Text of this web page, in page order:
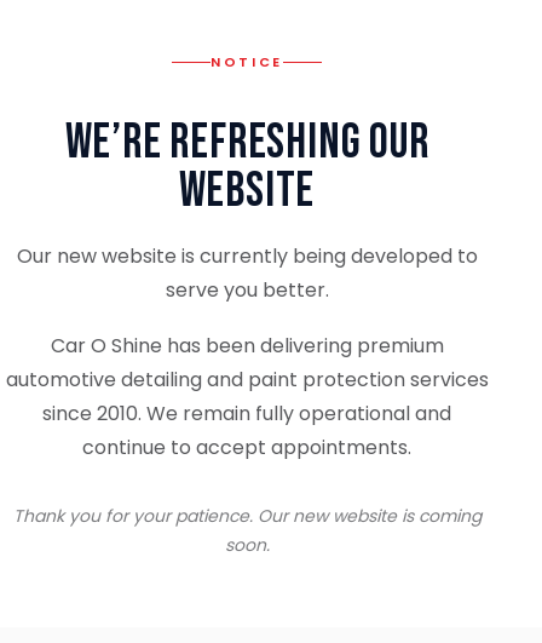
NOTICE
We’re Refreshing Our
Website
Our new website is currently being developed to
serve you better.
Car O Shine has been delivering premium
automotive detailing and paint protection services
since 2010. We remain fully operational and
continue to accept appointments.
Thank you for your patience. Our new website is coming
soon.